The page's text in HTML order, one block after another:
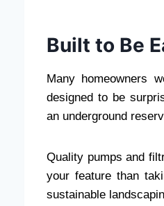
Built to Be
Many homeowners
designed to be
an underground
Quality pumps and
your feature than
sustainable